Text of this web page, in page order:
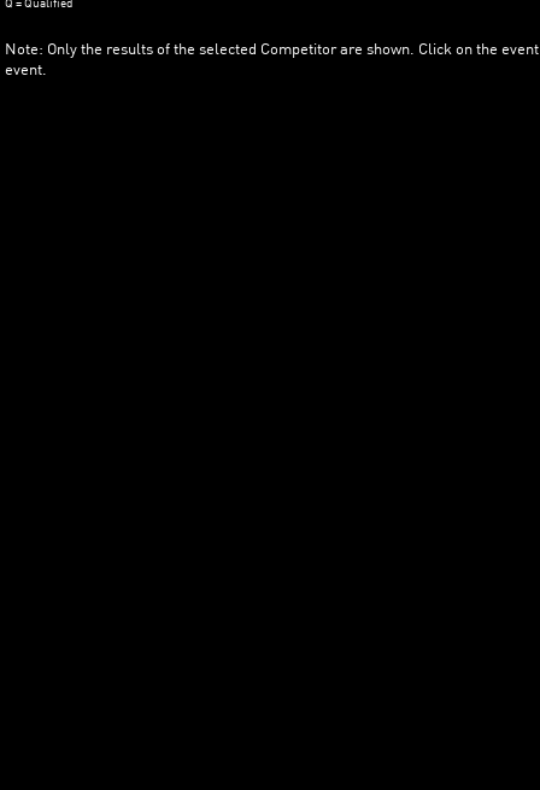
Q = Qualified
Note: Only the results of the selected Competitor are shown. Click on the
event.